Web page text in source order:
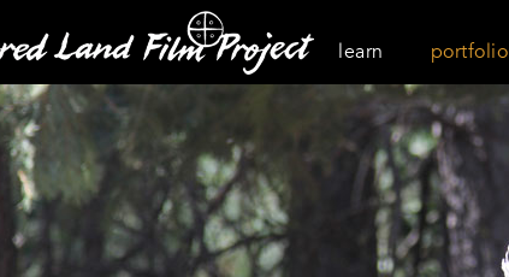
learn portfolio